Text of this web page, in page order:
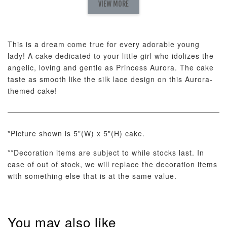
+RM 78.00
ADD TO CART
VIEW MORE
This is a dream come true for every adorable young
lady! A cake dedicated to your little girl who idolizes the
angelic, loving and gentle as Princess Aurora. The cake
taste as smooth like the silk lace design on this Aurora-
themed cake!
*Picture shown is 5"(W) x 5"(H) cake.
**Decoration items are subject to while stocks last. In
case of out of stock, we will replace the decoration items
with something else that is at the same value.
You may also like